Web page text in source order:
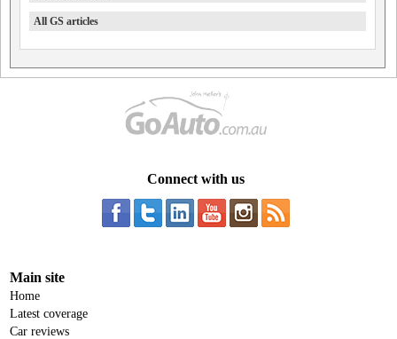
All GS articles
Connect with us
Main site
Home
Latest coverage
Car reviews